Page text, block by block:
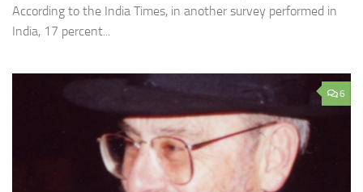
According to the India Times, in another survey performed in
India, 17 percent...
6